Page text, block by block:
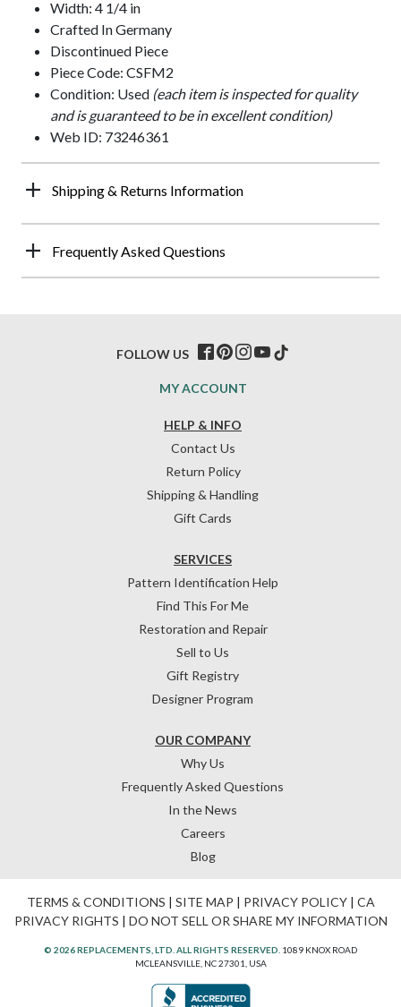
Width: 4 1/4 in
Crafted In Germany
Discontinued Piece
Piece Code: CSFM2
Condition: Used (each item is inspected for quality
and is guaranteed to be in excellent condition)
Web ID: 73246361
Shipping & Returns Information
Frequently Asked Questions
HELP & INFO
Contact Us
Return Policy
Shipping & Handling
Gift Cards
OUR COMPANY
Why Us
Frequently Asked Questions
In the News
Careers
Blog
SERVICES
Pattern Identification Help
Find This For Me
Restoration and Repair
Sell to Us
Gift Registry
Designer Program
MY ACCOUNT
FOLLOW US
TERMS & CONDITIONS | SITE MAP | PRIVACY POLICY| CA
PRIVACY RIGHTS | DO NOT SELL OR SHARE MY INFORMATION
© 2026 REPLACEMENTS, LTD. ALL RIGHTS RESERVED. 1089 KNOX ROAD
MCLEANSVILLE, NC 27301, USA